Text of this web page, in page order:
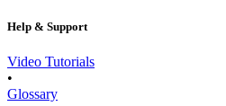
Help & Support
Video Tutorials
•
Glossary